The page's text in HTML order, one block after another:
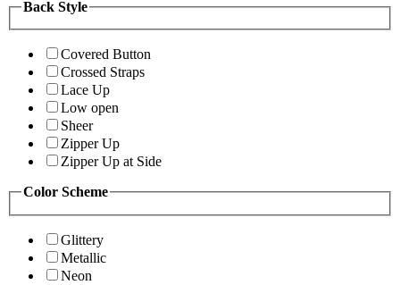
Back Style
Covered Button
Crossed Straps
Lace Up
Low open
Sheer
Zipper Up
Zipper Up at Side
Color Scheme
Glittery
Metallic
Neon